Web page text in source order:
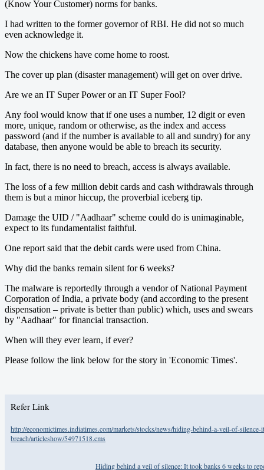
(Know Your Customer) norms for banks.
I had written to the former governor of RBI. He did not so much
even acknowledge it.
Now the chickens have come home to roost.
The cover up plan (disaster management) will get on over drive.
Are we an IT Super Power or an IT Super Fool?
Any fool would know that if one uses a number, 12 digit or even
more, unique, random or otherwise, as the index and access
password (and if the number is available to all and sundry) for any
database, then anyone would be able to breach its security.
In fact, there is no need to breach, access is always available.
The loss of a few million debit cards and cash withdrawals through
them is but a minor hiccup, the proverbial iceberg tip.
Damage the UID / "Aadhaar" scheme could do is unimaginable,
expect to its fundamentalist faithful.
One report said that the debit cards were used from China.
Why did the banks remain silent for 6 weeks?
The malware is reportedly through a vendor of National Payment
Corporation of India, a private body (and according to the present
dispensation – private is better than public) which, uses and swears
by "Aadhaar" for financial transaction.
When will they ever learn, if ever?
Please follow the link below for the story in 'Economic Times'.
Refer Link
http://economictimes.indiatimes.com/markets/stocks/news/hiding-behind-a-veil-of-
breach/articleshow/54971518.cms
Hiding behind a veil of silence: It took banks 6 weeks to